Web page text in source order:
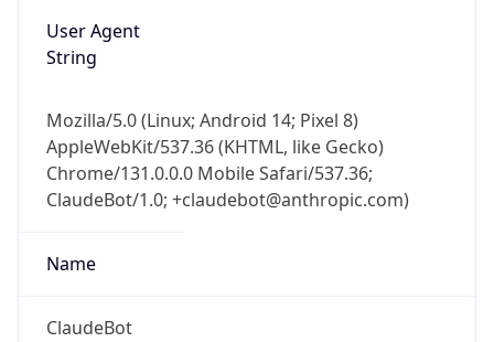
User Agent
String
Mozilla/5.0 (Linux; Android 14; Pixel 8)
AppleWebKit/537.36 (KHTML, like Gecko)
Chrome/131.0.0.0 Mobile Safari/537.36;
ClaudeBot/1.0; +claudebot@anthropic.com)
Name
ClaudeBot